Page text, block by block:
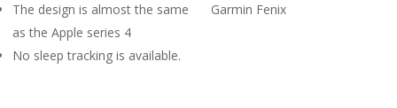
The design is almost the same
as the Apple series 4
No sleep tracking is available.
Garmin Fenix